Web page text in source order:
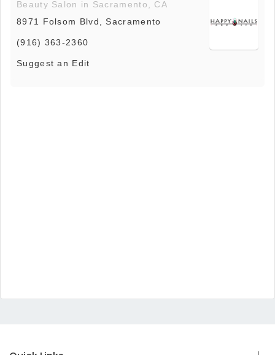
Beauty Salon in Sacramento, CA
8971 Folsom Blvd, Sacramento
(916) 363-2360
Suggest an Edit